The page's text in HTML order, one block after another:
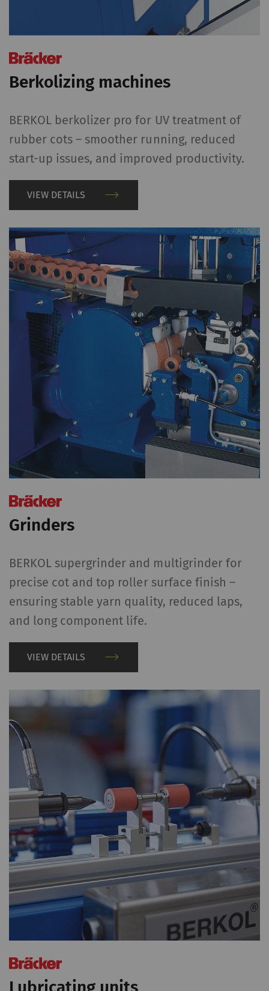
Berkolizing machines
BERKOL berkolizer pro for UV treatment of
rubber cots – smoother running, reduced
start-up issues, and improved productivity.
VIEW DETAILS
Grinders
BERKOL supergrinder and multigrinder for
precise cot and top roller surface finish –
ensuring stable yarn quality, reduced laps,
and long component life.
VIEW DETAILS